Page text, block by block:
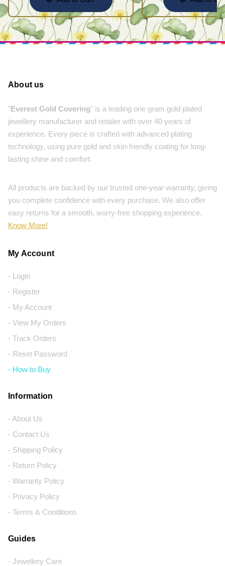
About us
"Everest Gold Covering" is a leading one gram gold plated
jewellery manufacturer and retailer with over 40 years of
experience. Every piece is crafted with advanced plating
technology, using pure gold and skin-friendly coating for long-
lasting shine and comfort.
All products are backed by our trusted one-year warranty, giving
you complete confidence with every purchase. We also offer
easy returns for a smooth, worry-free shopping experience.
Know More!
My Account
- Login
- Register
- My Account
- View My Orders
- Track Orders
- Reset Password
- How to Buy
Information
- About Us
- Contact Us
- Shipping Policy
- Return Policy
- Warranty Policy
- Privacy Policy
- Terms & Conditions
Guides
- Jewellery Care